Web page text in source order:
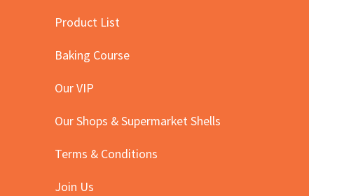
Product List
Baking Course
Our VIP
Our Shops & Supermarket Shells
Terms & Conditions
Join Us